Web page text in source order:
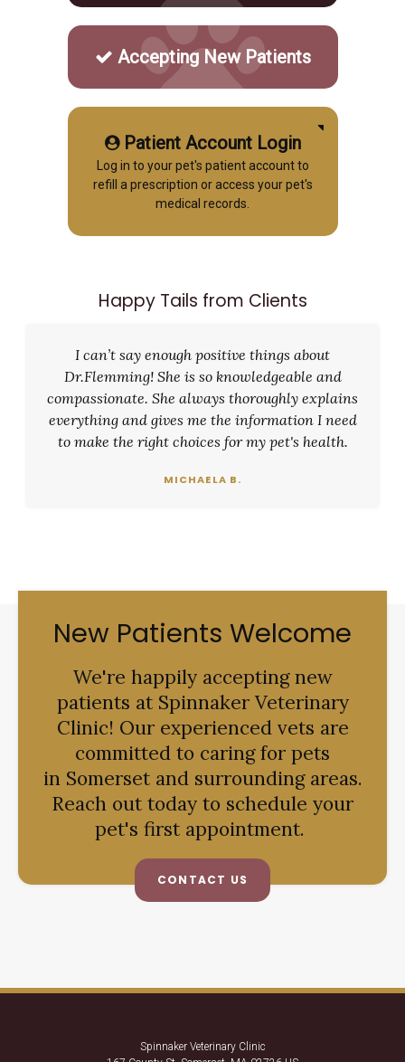
Accepting New Patients
Patient Account Login
Log in to your pet's patient account to
refill a prescription or access your pet's
medical records.
Happy Tails from Clients
I can’t say enough positive things about
Dr.Flemming! She is so knowledgeable and
compassionate. She always thoroughly explains
everything and gives me the information I need
to make the right choices for my pet's health.
MICHAELA B.
New Patients Welcome
We're happily accepting new
patients at Spinnaker Veterinary
Clinic! Our experienced vets are
committed to caring for pets
in Somerset and surrounding areas.
Reach out today to schedule your
pet's first appointment.
CONTACT US
Spinnaker Veterinary Clinic